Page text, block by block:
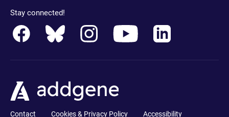
Stay connected!
Contact Cookies & Privacy Policy Accessibility